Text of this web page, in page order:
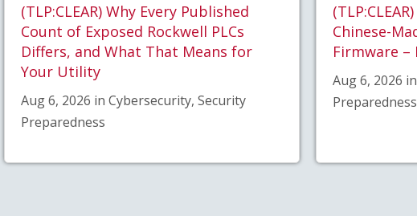
(TLP:CLEAR) Why Every Published
Count of Exposed Rockwell PLCs
Differs, and What That Means for
Your Utility
Aug 6, 2026 in Cybersecurity, Security
Preparedness
Chinese-
Firmware –
Aug 6, 2026
Preparedness